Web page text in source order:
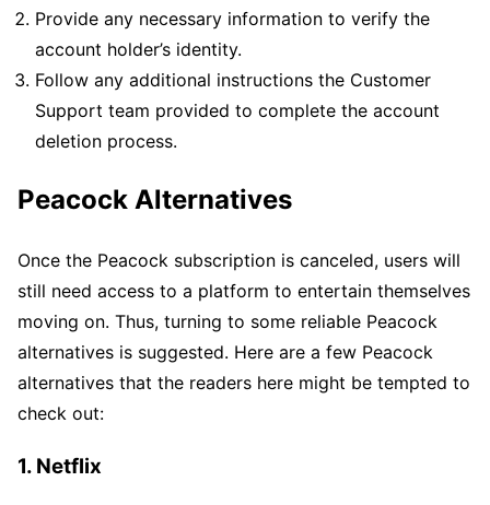
Provide any necessary information to verify the
account holder’s identity.
Follow any additional instructions the Customer
Support team provided to complete the account
deletion process.
Peacock Alternatives
Once the Peacock subscription is canceled, users will
still need access to a platform to entertain themselves
moving on. Thus, turning to some reliable Peacock
alternatives is suggested. Here are a few Peacock
alternatives that the readers here might be tempted to
check out:
1. Netflix